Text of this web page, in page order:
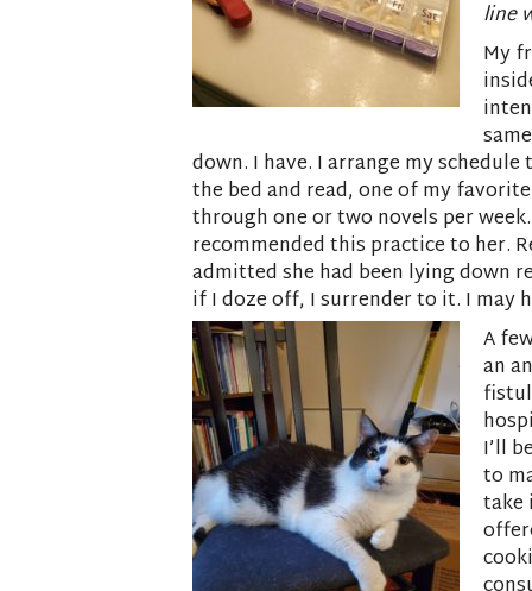
line
My
down. I have. I arrange my
the bed and read, one of my
through one or two novels per
recommended this practice to her.
admitted she had been lying down
if I doze off, I surrender to it. I may
A
an
I’ll
to
take